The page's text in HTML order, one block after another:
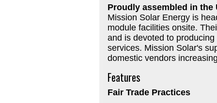
Proudly assembled in the
Mission Solar Energy is
module facilities onsite.
and is devoted to
services. Mission Solar's
domestic vendors
Features
Fair Trade Practices